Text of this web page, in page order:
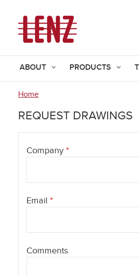
ABOUT PRODUCTS
are
Home
REQUEST DRAWINGS
Company *
Email *
Comments